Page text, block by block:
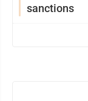
sanctions